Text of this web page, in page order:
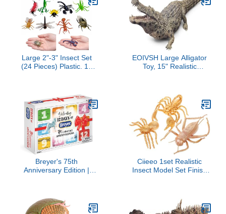
Large 2"-3" Insect Set
(24 Pieces) Plastic. 12
Grasshopper, Fly,
Praying Mantis and
More. (Classic, 24, Pack)
EOIVSH Large Alligator
Toy, 15" Realistic
Life Animal Figurine for
Boys and Girls, Great for
Cake Topper &
Decortion, Gift for Kids
Breyer's 75th
Anniversary Edition |
10325
Ciieeo 1set Realistic
Insect Model Set Finish
Educational Use